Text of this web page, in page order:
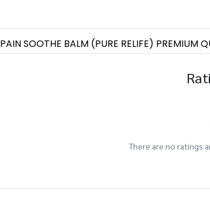
SOOTHE BALM (PURE RELIFE) PREMIUM
There are no ratings